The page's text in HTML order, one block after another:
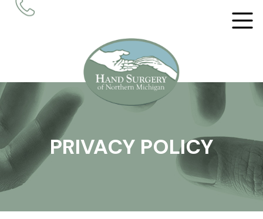
PRIVACY POLICY